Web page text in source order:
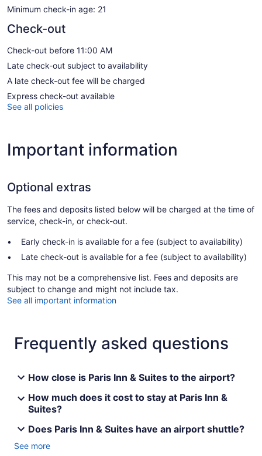
Minimum check-in age: 21
Check-out
Check-out before 11:00 AM
Late check-out subject to availability
A late check-out fee will be charged
Express check-out available
See all policies
Important information
Optional extras
The fees and deposits listed below will be charged at the time of
service, check-in, or check-out.
Early check-in is available for a fee (subject to availability)
Late check-out is available for a fee (subject to availability)
This may not be a comprehensive list. Fees and deposits are
subject to change and might not include tax.
See all important information
Frequently asked questions
How close is Paris Inn & Suites to the airport?
How much does it cost to stay at Paris Inn &
Suites?
Does Paris Inn & Suites have an airport shuttle?
See more